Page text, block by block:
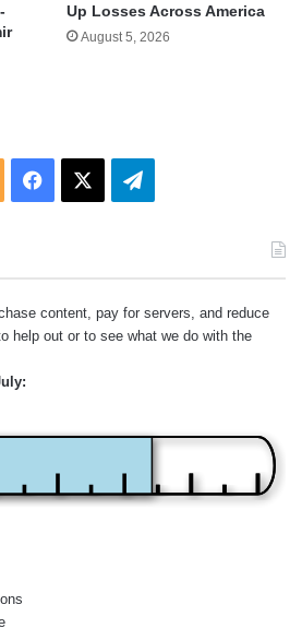
Up Losses Across America
August 5, 2026
Facebook Telegram
content, pay for servers, and reduce
help out or to see what we do with the